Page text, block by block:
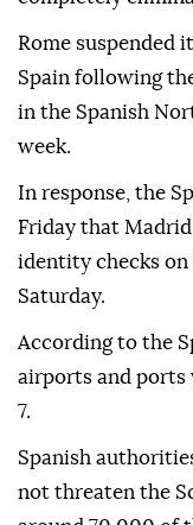
Rome suspended
Spain following
in the Spanish
week.
In response, the
Friday that
identity checks
Saturday.
According to the
airports and ports
7.
Spanish
not threaten the